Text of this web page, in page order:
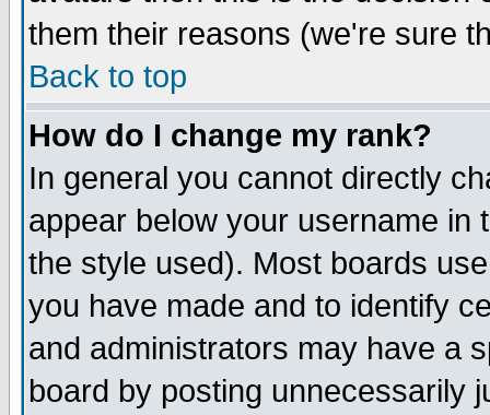
them their reasons (we're sure
Back to top
How do I change my rank?
In general you cannot directly
appear below your username in
the style used). Most boards
you have made and to identify
and administrators may have a
board by posting unnecessarily